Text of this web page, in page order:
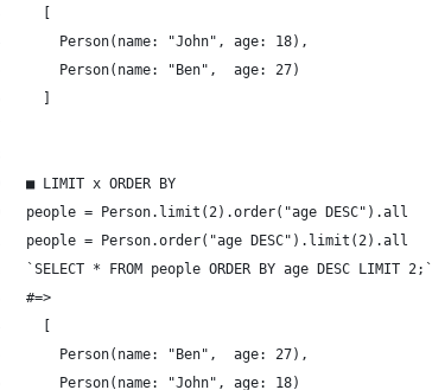
    Person(name: "John", age: 18),
    Person(name: "Ben",  age: 27)
■ LIMIT x ORDER BY
people = Person.limit(2).order("age DESC").all
people = Person.order("age DESC").limit(2).all
`SELECT * FROM people ORDER BY age DESC LIMIT 2;`
#=>
    Person(name: "Ben",  age: 27),
    Person(name: "John", age: 18)